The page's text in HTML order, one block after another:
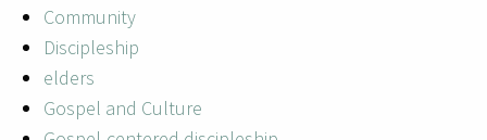
Community
Discipleship
elders
Gospel and Culture